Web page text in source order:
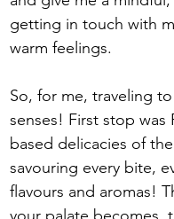
getting in touch with
warm feelings.
So, for me, traveling
senses! First stop
based delicacies of
savouring every bite,
flavours and aromas!